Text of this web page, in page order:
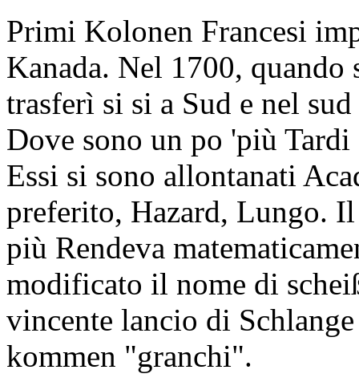
Primi Kolonen Francesi
Kanada. Nel 1700,
trasferì si si a Sud e nel
Dove sono un po 'più
Essi si sono allontanati
preferito, Hazard, Lungo.
più Rendeva
modificato il nome di
vincente lancio di
kommen "granchi".